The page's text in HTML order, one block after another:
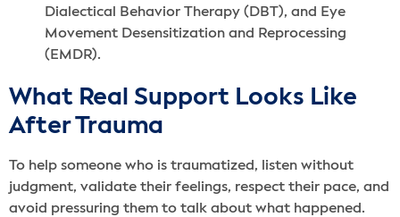
Dialectical Behavior Therapy (DBT), and Eye
Movement Desensitization and Reprocessing
(EMDR).
What Real Support Looks Like
After Trauma
To help someone who is traumatized, listen without
judgment, validate their feelings, respect their pace, and
avoid pressuring them to talk about what happened.